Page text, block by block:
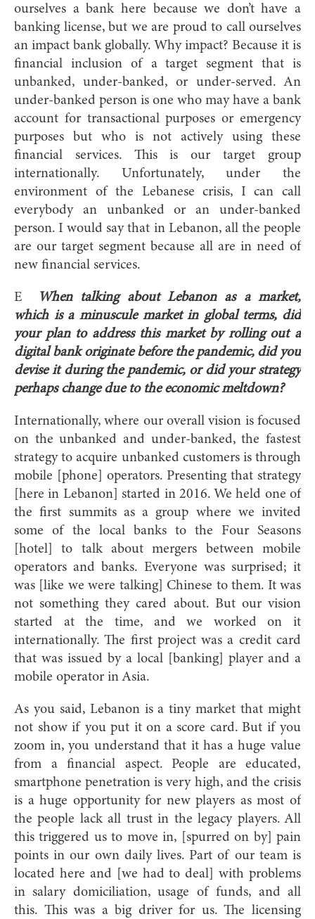
ourselves a bank here because we don’t have a
banking license, but we are proud to call ourselves
an impact bank globally. Why impact? Because it is
financial inclusion of a target segment that is
unbanked, under-banked, or under-served. An
under-banked person is one who may have a bank
account for transactional purposes or emergency
purposes but who is not actively using these
financial services. This is our target group
internationally. Unfortunately, under the
environment of the Lebanese crisis, I can call
everybody an unbanked or an under-banked
person. I would say that in Lebanon, all the people
are our target segment because all are in need of
new financial services.
E
When talking about Lebanon as a market,
which is a minuscule market in global terms, did
your plan to address this market by rolling out a
digital bank originate before the pandemic, did you
devise it during the pandemic, or did your strategy
perhaps change due to the economic meltdown?
Internationally, where our overall vision is focused
on the unbanked and under-banked, the fastest
strategy to acquire unbanked customers is through
mobile [phone] operators. Presenting that strategy
[here in Lebanon] started in 2016. We held one of
the first summits as a group where we invited
some of the local banks to the Four Seasons
[hotel] to talk about mergers between mobile
operators and banks. Everyone was surprised; it
was [like we were talking] Chinese to them. It was
not something they cared about. But our vision
started at the time, and we worked on it
internationally. The first project was a credit card
that was issued by a local [banking] player and a
mobile operator in Asia.
As you said, Lebanon is a tiny market that might
not show if you put it on a score card. But if you
zoom in, you understand that it has a huge value
from a financial aspect. People are educated,
smartphone penetration is very high, and the crisis
is a huge opportunity for new players as most of
the people lack all trust in the legacy players. All
this triggered us to move in, [spurred on by] pain
points in our own daily lives. Part of our team is
located here and [we had to deal] with problems
in salary domiciliation, usage of funds, and all
this. This was a big driver for us. The licensing